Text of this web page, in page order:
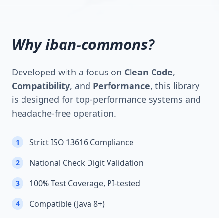
Why iban-commons?
Developed with a focus on Clean Code,
Compatibility, and Performance, this library
is designed for top-performance systems and
headache-free operation.
1 Strict ISO 13616 Compliance
2 National Check Digit Validation
3 100% Test Coverage, PI-tested
4 Compatible (Java 8+)